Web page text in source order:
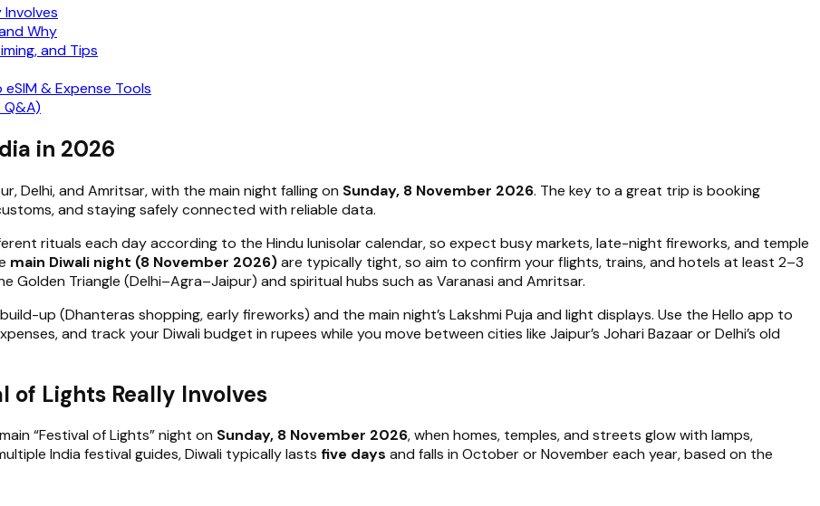
Why
and Tips
& Expense Tools
Q&A)
in 2026
Delhi, and Amritsar, with the main night falling on Sunday, 8 November 2026. The key to a great trip is booking
and staying safely connected with reliable data.
rituals each day according to the Hindu lunisolar calendar, so expect busy markets, late-night fireworks, and temple
main Diwali night (8 November 2026)are typically tight, so aim to confirm your flights, trains, and hotels at least 2–3
Golden Triangle (Delhi–Agra–Jaipur) and spiritual hubs such as Varanasi and Amritsar.
up (Dhanteras shopping, early fireworks) and the main night’s Lakshmi Puja and light displays. Use the Hello app to
and track your Diwali budget in rupees while you move between cities like Jaipur’s Johari Bazaar or Delhi’s old
of Lights Really Involves
“Festival of Lights” night on Sunday, 8 November 2026, when homes, temples, and streets glow with lamps,
India festival guides, Diwali typically lasts five days and falls in October or November each year, based on the